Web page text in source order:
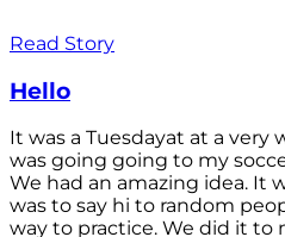
Read Story
Hello
It was a Tuesdayat at a very
was going going to my
We had an amazing idea. It
was to say hi to random
way to practice. We did it to